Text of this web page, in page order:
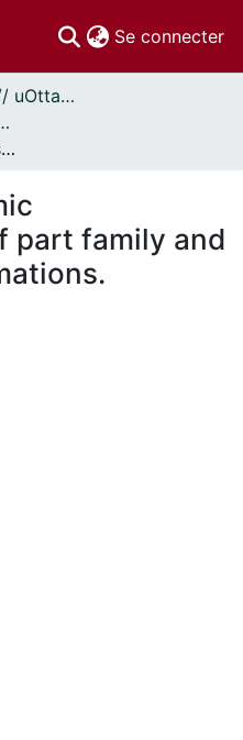
Se connecter
Thèses uOttawa // uOttawa Theses
1910 - 2010
Static and dynamic considerations of part family and machine cell formations.
part family and